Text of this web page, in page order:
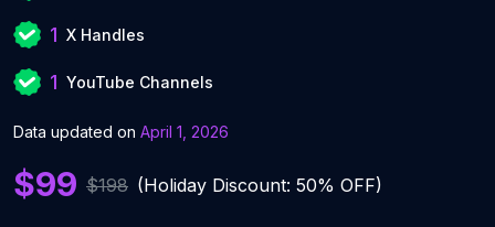
1 X Handles
1 YouTube Channels
Data updated on April 1, 2026
$99 $198 (Holiday Discount: 50% OFF)